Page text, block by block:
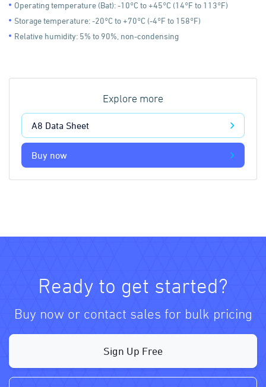
Operating temperature (Bat): -10°C to +45°C (14°F to 113°F)
Storage temperature: -20°C to +70°C (-4°F to 158°F)
Relative humidity: 5% to 90%, non-condensing
Explore more
A8 Data Sheet
Buy now
Ready to get started?
Buy now or contact sales for bulk pricing
Sign Up Free